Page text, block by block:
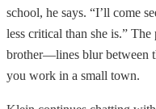
school, he says. “I’ll come
less critical than she is.” The
brother—lines blur between
you work in a small town.